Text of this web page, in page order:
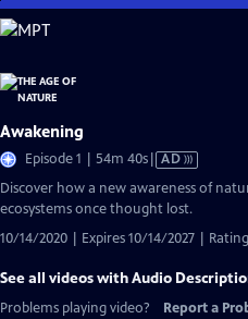
Skip
to
Content
Awakening
Episode 1 | 54m 40sVideo
Audio
Description
AD
Discover how a new awareness of
ecosystems once thought lost.
10/14/2020 | Expires 10/14/2027 |
See all videos with Audio
Problems playing video?
Report a